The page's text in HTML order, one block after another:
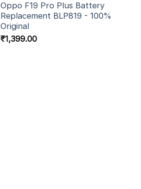
Oppo F19 Pro Plus Battery
Replacement BLP819 - 100%
Original
₹1,399.00